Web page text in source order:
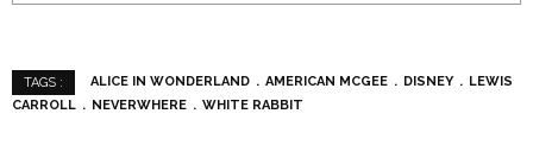
TAGS : ALICE IN WONDERLAND AMERICAN MCGEE DISNEY
LEWIS
CARROLL
NEVERWHERE WHITE RABBIT